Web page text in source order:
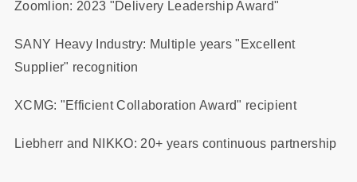
Zoomlion: 2023 "Delivery Leadership Award"
SANY Heavy Industry: Multiple years "Excellent
Supplier" recognition
XCMG: "Efficient Collaboration Award" recipient
Liebherr and NIKKO: 20+ years continuous partnership